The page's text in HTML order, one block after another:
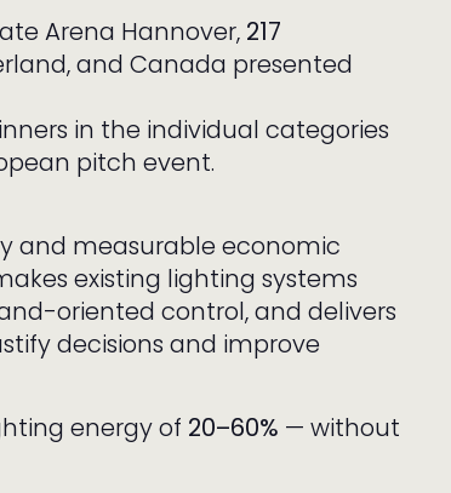
Arena Hannover, 217
and Canada presented
in the individual categories
pitch event.
and measurable economic
existing lighting systems
oriented control, and delivers
decisions and improve
energy of 20–60% — without